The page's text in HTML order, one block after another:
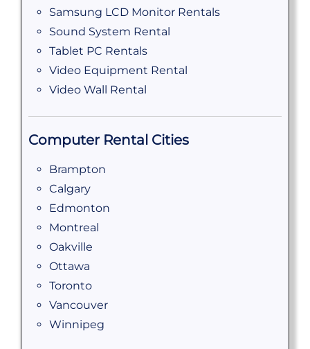
Samsung LCD Monitor Rentals
Sound System Rental
Tablet PC Rentals
Video Equipment Rental
Video Wall Rental
Computer Rental Cities
Brampton
Calgary
Edmonton
Montreal
Oakville
Ottawa
Toronto
Vancouver
Winnipeg